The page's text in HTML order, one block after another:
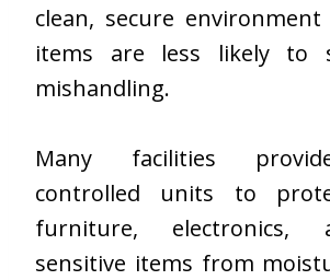
clean, secure
items are less likely to
mishandling.
Many facilities
controlled units to
furniture, electronics,
sensitive items from